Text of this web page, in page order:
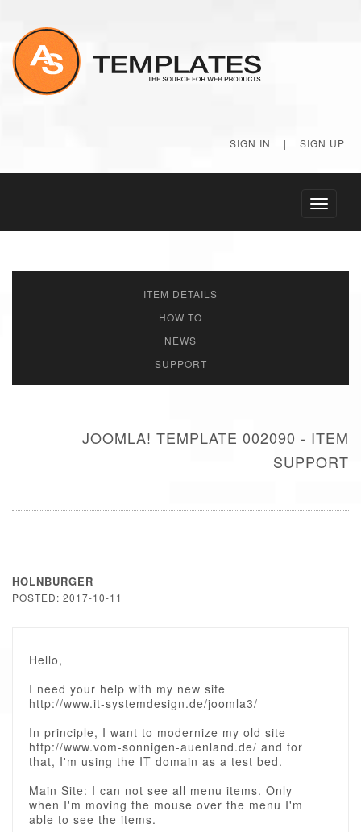
SIGN IN | SIGN UP
Toggle
ITEM DETAILS
HOW TO
NEWS
SUPPORT
JOOMLA! TEMPLATE 002090 - ITEM
SUPPORT
HOLNBURGER
POSTED: 2017-10-11
Hello,
I need your help with my new site
http://www.it-systemdesign.de/joomla3/
In principle, I want to modernize my old site
http://www.vom-sonnigen-auenland.de/ and for
that, I'm using the IT domain as a test bed.
Main Site: I can not see all menu items. Only
when I'm moving the mouse over the menu I'm
able to see the items.